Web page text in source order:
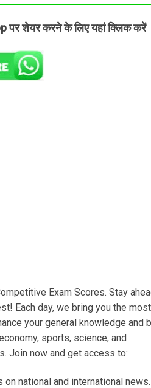
पर शेयर करने के लिए यहां क्लिक करें
Exam Scores. Stay
Each day, we bring you the most
your general knowledge and
sports, science, and
Join now and get access to:
national and international news.